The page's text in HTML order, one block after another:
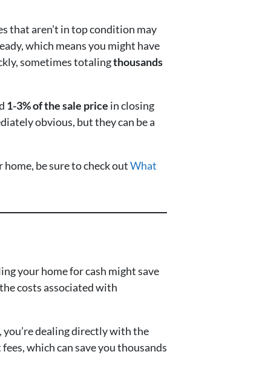
that aren’t in top condition may
which means you might have
sometimes totalingthousands
1-3% of the sale price in closing
obvious, but they can be a
be sure to check outWhat
your home for cash might save
costs associated with
you’re dealing directly with the
which can save you thousands